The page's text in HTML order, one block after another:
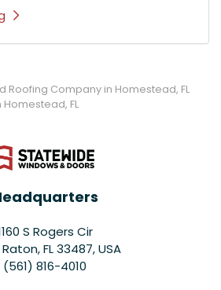
Roofing Company in Homestead, FL
FL
S Rogers Cir
FL 33487, USA
(561) 816-4010